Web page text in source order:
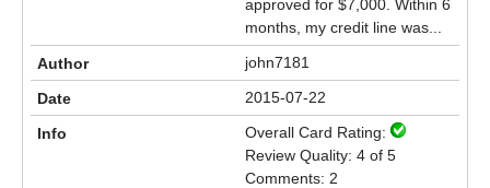
approved for $7,000. Within 6
months, my credit line was...
john7181
2015-07-22
Overall Card Rating:
Review Quality: 4 of 5
Comments: 2